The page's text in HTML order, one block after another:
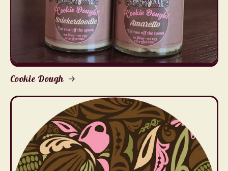
Cookie Dough